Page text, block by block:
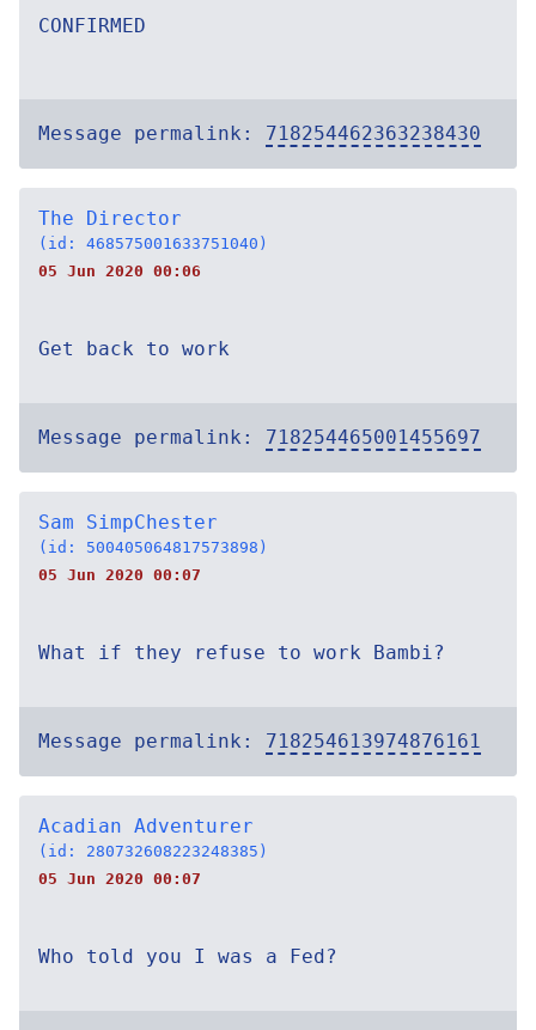
CONFIRMED
Message permalink: 718254462363238430
The Director
(id: 468575001633751040)
05 Jun 2020 00:06
Get back to work
Message permalink: 718254465001455697
Sam SimpChester
(id: 500405064817573898)
05 Jun 2020 00:07
What if they refuse to work Bambi?
Message permalink: 718254613974876161
Acadian Adventurer
(id: 280732608223248385)
05 Jun 2020 00:07
Who told you I was a Fed?